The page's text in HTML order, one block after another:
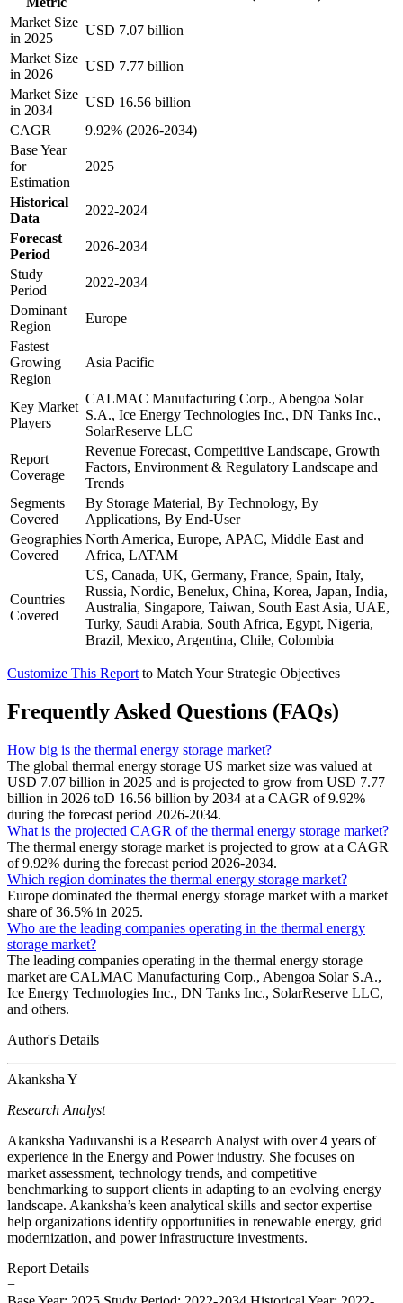
Market Size
in 2025
USD 7.07 billion
Market Size
in 2026
USD 7.77 billion
Market Size
in 2034
USD 16.56 billion
CAGR
9.92% (2026-2034)
Base Year
for
Estimation
2025
Historical
Data
2022-2024
Forecast
Period
2026-2034
Study
Period
2022-2034
Dominant
Region
Europe
Fastest
Growing
Region
Asia Pacific
Key Market
Players
CALMAC Manufacturing Corp., Abengoa Solar
S.A., Ice Energy Technologies Inc., DN Tanks Inc.,
SolarReserve LLC
Report
Coverage
Revenue Forecast, Competitive Landscape, Growth
Factors, Environment & Regulatory Landscape and
Trends
Segments
Covered
By Storage Material, By Technology, By
Applications, By End-User
Geographies
Covered
North America, Europe, APAC, Middle East and
Africa, LATAM
Countries
Covered
US, Canada, UK, Germany, France, Spain, Italy,
Russia, Nordic, Benelux, China, Korea, Japan, India,
Australia, Singapore, Taiwan, South East Asia, UAE,
Turky, Saudi Arabia, South Africa, Egypt, Nigeria,
Brazil, Mexico, Argentina, Chile, Colombia
Customize This Report to Match Your Strategic Objectives
Frequently Asked Questions (FAQs)
How big is the thermal energy storage market?
The global thermal energy storage US market size was valued at
USD 7.07 billion in 2025 and is projected to grow from USD 7.77
billion in 2026 toD 16.56 billion by 2034 at a CAGR of 9.92%
during the forecast period 2026-2034.
What is the projected CAGR of the thermal energy storage market?
The thermal energy storage market is projected to grow at a CAGR
of 9.92% during the forecast period 2026-2034.
Which region dominates the thermal energy storage market?
Europe dominated the thermal energy storage market with a market
share of 36.5% in 2025.
Who are the leading companies operating in the thermal energy
storage market?
The leading companies operating in the thermal energy storage
market are CALMAC Manufacturing Corp., Abengoa Solar S.A.,
Ice Energy Technologies Inc., DN Tanks Inc., SolarReserve LLC,
and others.
Author's Details
Akanksha Y
Research Analyst
Akanksha Yaduvanshi is a Research Analyst with over 4 years of
experience in the Energy and Power industry. She focuses on
market assessment, technology trends, and competitive
benchmarking to support clients in adapting to an evolving energy
landscape. Akanksha’s keen analytical skills and sector expertise
help organizations identify opportunities in renewable energy, grid
modernization, and power infrastructure investments.
Report Details
−